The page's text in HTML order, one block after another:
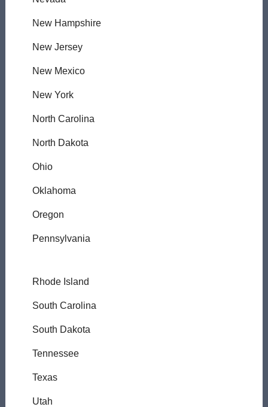
New Hampshire
New Jersey
New Mexico
New York
North Carolina
North Dakota
Ohio
Oklahoma
Oregon
Pennsylvania
Rhode Island
South Carolina
South Dakota
Tennessee
Texas
Utah